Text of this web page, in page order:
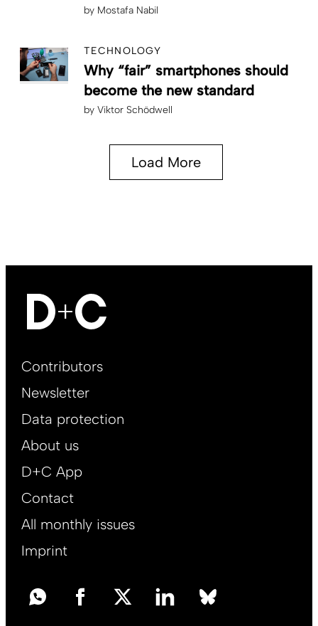
by Mostafa Nabil
TECHNOLOGY
Why “fair” smartphones should
become the new standard
by Viktor Schödwell
Load More
Footer
EN
Contributors
Newsletter
Data protection
About us
D+C App
Contact
All monthly issues
Imprint